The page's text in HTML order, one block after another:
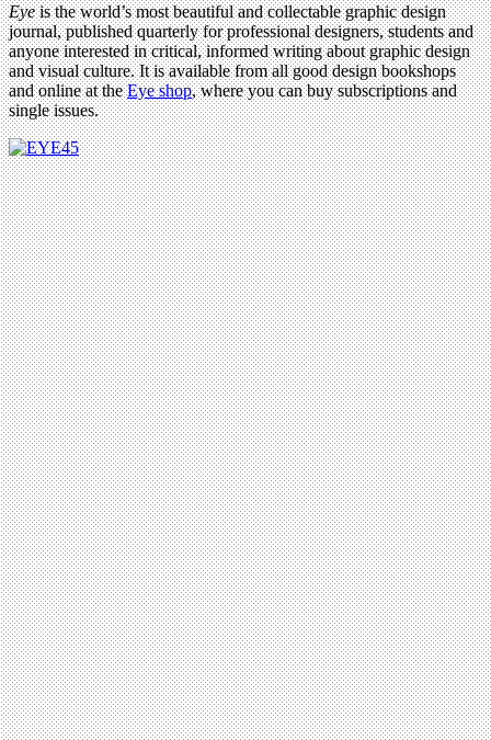
Eyeis the world’s most beautiful and collectable graphic design
journal, published quarterly for professional designers, students and
anyone interested in critical, informed writing about graphic design
and visual culture. It is available from all good design bookshops
and online at theEye shop, where you can buy subscriptions and
single issues.